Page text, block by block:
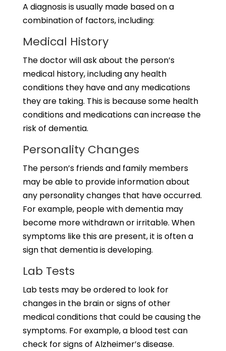
A diagnosis is usually made based on a
combination of factors, including:
Medical History
The doctor will ask about the person’s
medical history, including any health
conditions they have and any medications
they are taking. This is because some health
conditions and medications can increase the
risk of dementia.
Personality Changes
The person’s friends and family members
may be able to provide information about
any personality changes that have occurred.
For example, people with dementia may
become more withdrawn or irritable. When
symptoms like this are present, it is often a
sign that dementia is developing.
Lab Tests
Lab tests may be ordered to look for
changes in the brain or signs of other
medical conditions that could be causing the
symptoms. For example, a blood test can
check for signs of Alzheimer’s disease.